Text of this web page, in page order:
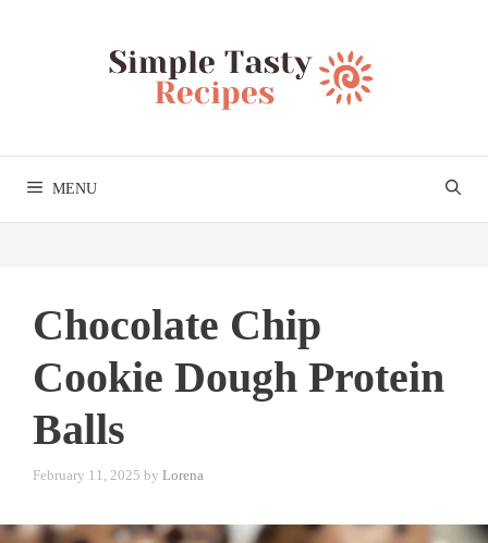
MENU
Chocolate Chip
Cookie Dough Protein
Balls
February 11, 2025 by Lorena